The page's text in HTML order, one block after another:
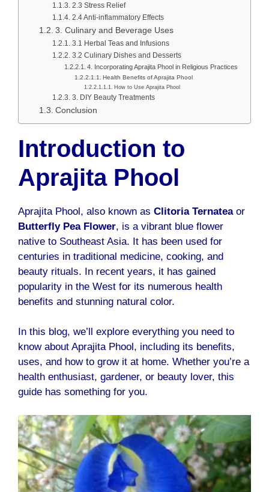
2.3 Stress Relief
2.4 Anti-inflammatory Effects
3. Culinary and Beverage Uses
3.1 Herbal Teas and Infusions
3.2 Culinary Dishes and Desserts
4. Incorporating Aprajita Phool in Religious Practices
Health Benefits of Aprajita Phool
How to Use Aprajita Phool
3. DIY Beauty Treatments
Conclusion
Introduction to
Aprajita Phool
Aprajita Phool, also known as Clitoria Ternateaor
Butterfly Pea Flower, is a vibrant blue flower
native to Southeast Asia. It has been used for
centuries in traditional medicine, cooking, and
beauty rituals. In recent years, it has gained
popularity in the West for its numerous health
benefits and stunning natural color.
In this blog, we’ll explore everything you need to
know about Aprajita Phool, including its benefits,
uses, and how to grow it at home. Whether you’re a
health enthusiast, gardener, or beauty lover, this
guide has something for you.